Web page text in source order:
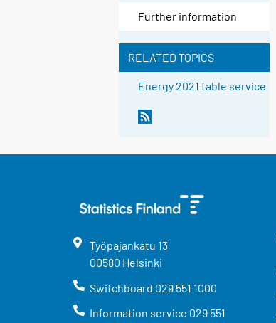
Further information
RELATED TOPICS
Energy 2021 table service
Työpajankatu 13
00580 Helsinki
Switchboard 029 551 1000
Information service 029 551